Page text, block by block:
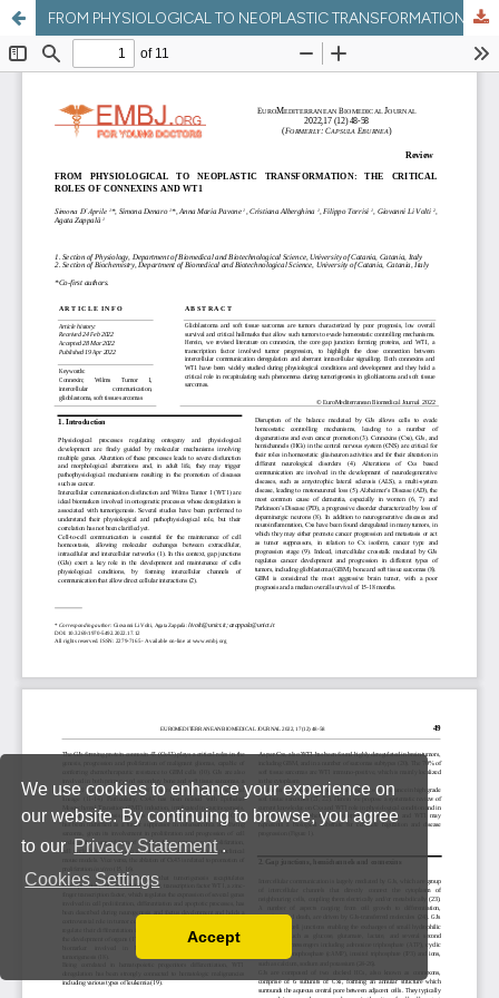
We use cookies to enhance your experience on
our website. By continuing to browse, you agree
to our Privacy Statement .
Cookies Settings
You can disable them by changing your browser
Accept
FROM PHYSIOLOGICAL TO NEOPLASTIC TRANSFORMATION: THE CRITICAL ROLES OF CONNEXINS AND WT1